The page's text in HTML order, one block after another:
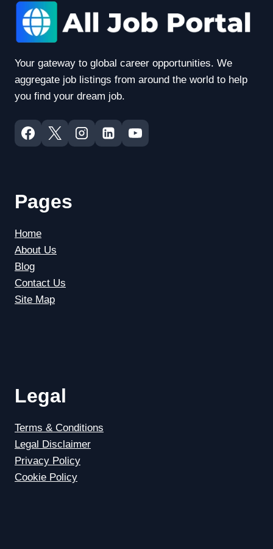
Your gateway to global career opportunities. We
aggregate job listings from around the world to help
you find your dream job.
Pages
Home
About Us
Blog
Contact Us
Site Map
Legal
Terms & Conditions
Legal Disclaimer
Privacy Policy
Cookie Policy